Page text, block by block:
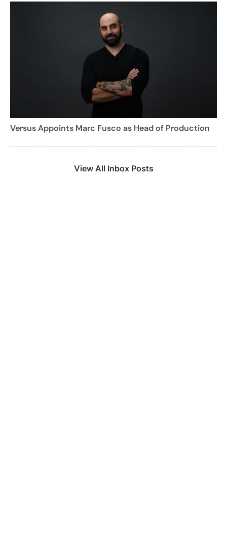
Versus Appoints Marc Fusco as Head of Production
View All Inbox Posts